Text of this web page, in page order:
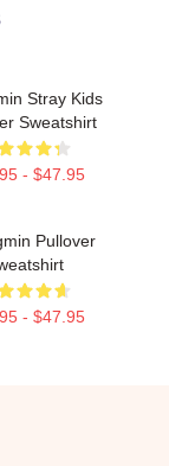
Stray Kids
Sweatshirt
- $47.95
Pullover
- $47.95